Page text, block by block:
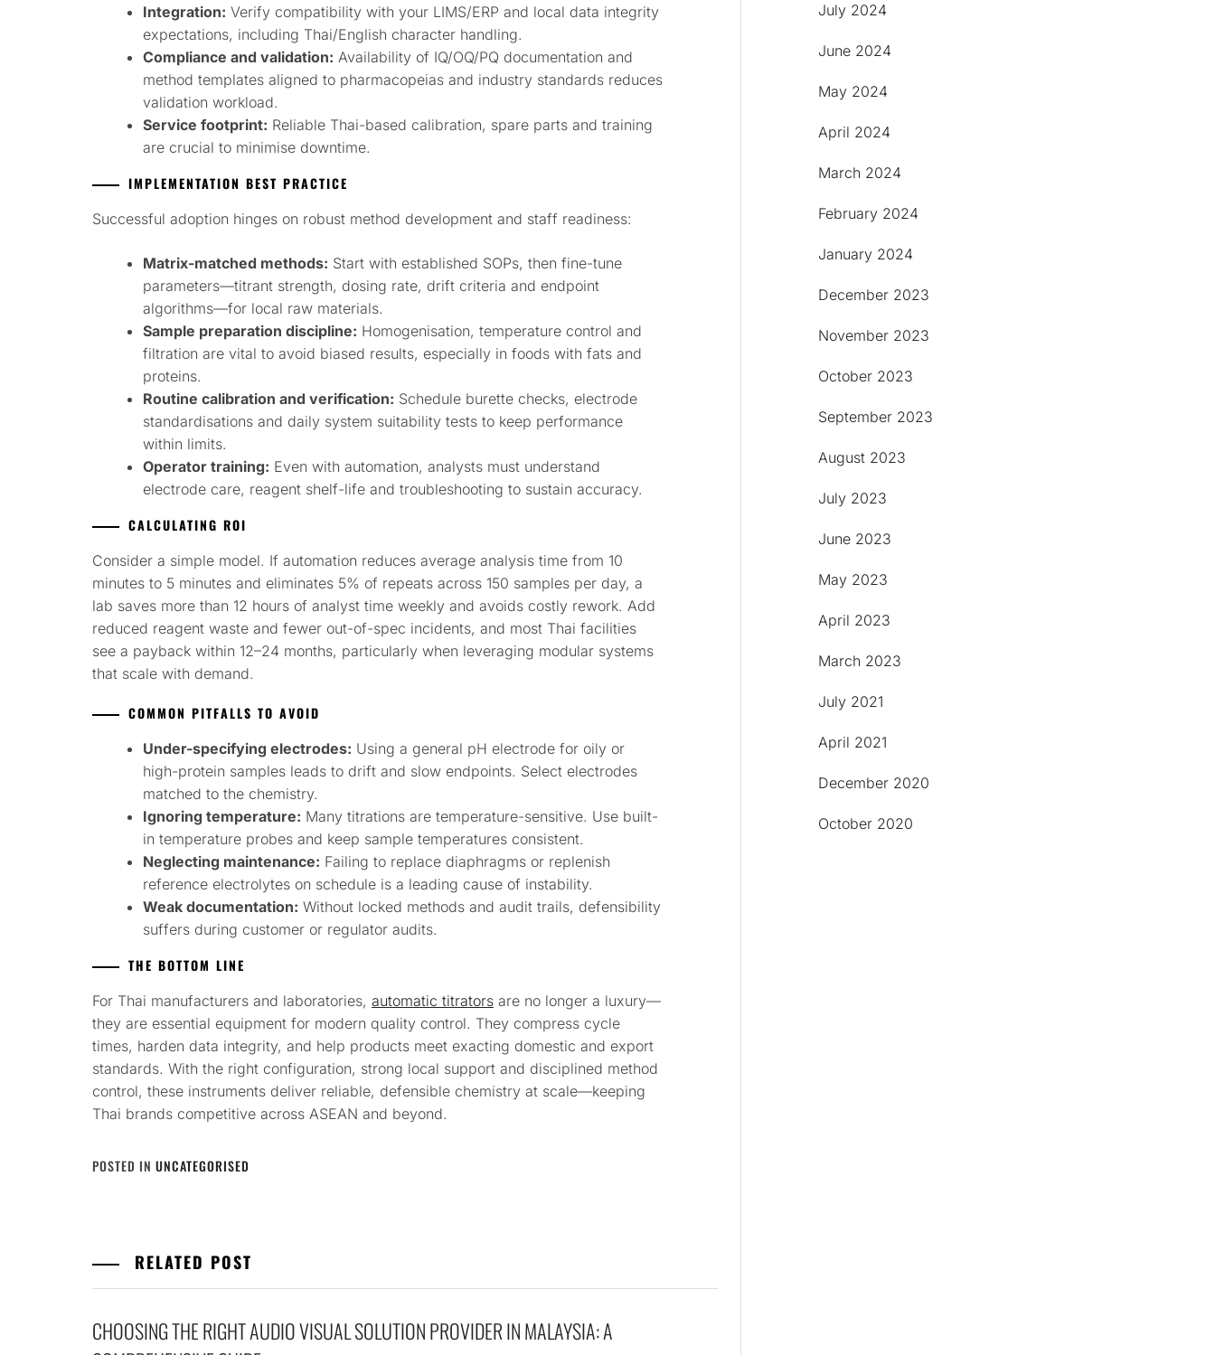
Integration: Verify compatibility with your LIMS/ERP and local data integrity
expectations, including Thai/English character handling.
Compliance and validation: Availability of IQ/OQ/PQ documentation and
method templates aligned to pharmacopeias and industry standards reduces
validation workload.
Service footprint: Reliable Thai-based calibration, spare parts and training
are crucial to minimise downtime.
IMPLEMENTATION BEST PRACTICE
Successful adoption hinges on robust method development and staff readiness:
Matrix-matched methods: Start with established SOPs, then fine-tune
parameters—titrant strength, dosing rate, drift criteria and endpoint
algorithms—for local raw materials.
Sample preparation discipline: Homogenisation, temperature control and
filtration are vital to avoid biased results, especially in foods with fats and
proteins.
Routine calibration and verification: Schedule burette checks, electrode
standardisations and daily system suitability tests to keep performance
within limits.
Operator training: Even with automation, analysts must understand
electrode care, reagent shelf-life and troubleshooting to sustain accuracy.
CALCULATING ROI
Consider a simple model. If automation reduces average analysis time from 10
minutes to 5 minutes and eliminates 5% of repeats across 150 samples per day, a
lab saves more than 12 hours of analyst time weekly and avoids costly rework. Add
reduced reagent waste and fewer out-of-spec incidents, and most Thai facilities
see a payback within 12–24 months, particularly when leveraging modular systems
that scale with demand.
COMMON PITFALLS TO AVOID
Under-specifying electrodes: Using a general pH electrode for oily or
high-protein samples leads to drift and slow endpoints. Select electrodes
matched to the chemistry.
Ignoring temperature: Many titrations are temperature-sensitive. Use built-
in temperature probes and keep sample temperatures consistent.
Neglecting maintenance: Failing to replace diaphragms or replenish
reference electrolytes on schedule is a leading cause of instability.
Weak documentation: Without locked methods and audit trails, defensibility
suffers during customer or regulator audits.
THE BOTTOM LINE
For Thai manufacturers and laboratories, automatic titrators are no longer a luxury—
they are essential equipment for modern quality control. They compress cycle
times, harden data integrity, and help products meet exacting domestic and export
standards. With the right configuration, strong local support and disciplined method
control, these instruments deliver reliable, defensible chemistry at scale—keeping
Thai brands competitive across ASEAN and beyond.
POSTED IN UNCATEGORISED
RELATED POST
CHOOSING THE RIGHT AUDIO VISUAL SOLUTION PROVIDER IN MALAYSIA: A
July 2024
June 2024
May 2024
April 2024
March 2024
February 2024
January 2024
December 2023
November 2023
October 2023
September 2023
August 2023
July 2023
June 2023
May 2023
April 2023
March 2023
July 2021
April 2021
December 2020
October 2020